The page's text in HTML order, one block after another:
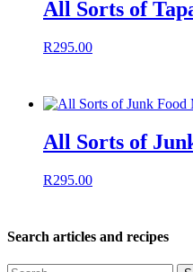
All Sorts of
R295.00
All Sorts of
R295.00
Search articles and recipes